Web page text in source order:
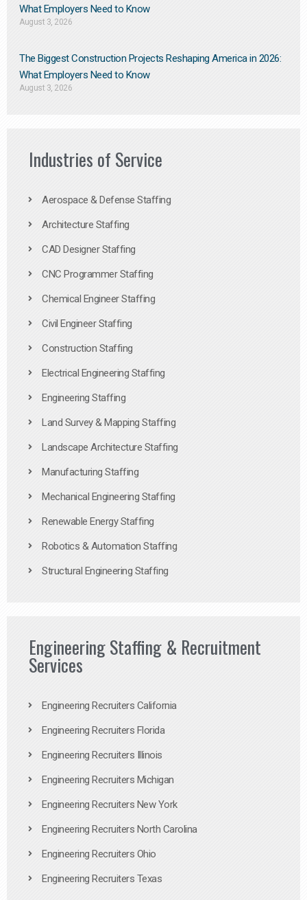
What Employers Need to Know
August 3, 2026
The Biggest Construction Projects Reshaping America in 2026:
What Employers Need to Know
August 3, 2026
Industries of Service
Aerospace & Defense Staffing
Architecture Staffing
CAD Designer Staffing
CNC Programmer Staffing
Chemical Engineer Staffing
Civil Engineer Staffing
Construction Staffing
Electrical Engineering Staffing
Engineering Staffing
Land Survey & Mapping Staffing
Landscape Architecture Staffing
Manufacturing Staffing
Mechanical Engineering Staffing
Renewable Energy Staffing
Robotics & Automation Staffing
Structural Engineering Staffing
Engineering Staffing & Recruitment
Services
Engineering Recruiters California
Engineering Recruiters Florida
Engineering Recruiters Illinois
Engineering Recruiters Michigan
Engineering Recruiters New York
Engineering Recruiters North Carolina
Engineering Recruiters Ohio
Engineering Recruiters Texas